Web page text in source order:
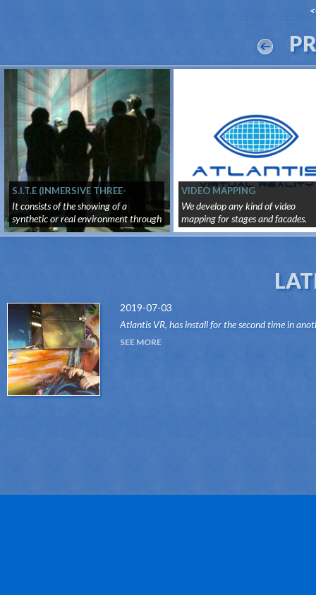
S.I.T.E (INMERSIVE THREE-
DIMENSIONAL SURROUNDING
SYSTEM)
It consists of the showing of a
synthetic or real environment through
...
VIDEO MAPPING
We develop any kind of video
mapping for stages and facades.
2019-07-03
Atlantis VR, has install for the second time in
attraction of the Dark Ride type, its "VR RIDES"
SEE MORE